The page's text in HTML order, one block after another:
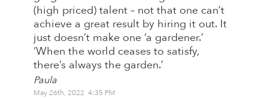
(high priced) talent – not that one can’t
achieve a great result by hiring it out. It
just doesn’t make one ‘a gardener.’
‘When the world ceases to satisfy,
there’s always the garden.’
Paula
May 26th, 2022 4:35 PM